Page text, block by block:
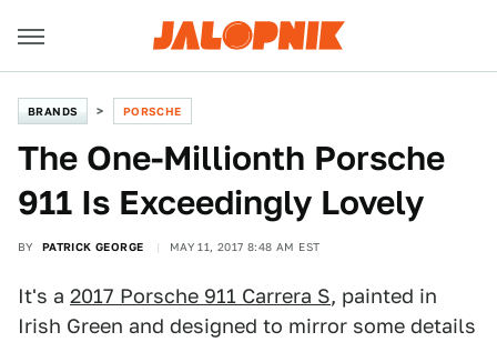
BRANDS PORSCHE
The One-Millionth Porsche
911 Is Exceedingly Lovely
BY PATRICK GEORGE MAY 11, 2017 8:48 AM EST
It's a 2017 Porsche 911 Carrera S, painted in
Irish Green and designed to mirror some details